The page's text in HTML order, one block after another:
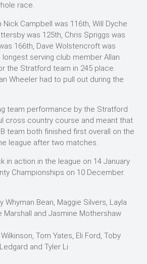
race.
Campbell was 116th, Will Dyche
was 125th, Chris Spriggs was
166th, Dave Wolstencroft was
longest serving club member Allan
the Stratford team in 245 place.
Wheeler had to pull out during the
team performance by the Stratford
cross country course and meant that
team both finished first overall on the
league after two matches.
in action in the league on 14 January
Championships on 10 December.
Whyman Bean, Maggie Silvers, Layla
Marshall and Jasmine Mothershaw
Tom Yates, Eli Ford, Toby
Ledgard and Tyler Li